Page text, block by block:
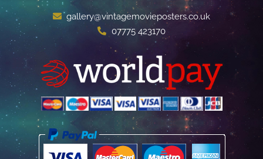
gallery@vintagemovieposters.co.uk
07775 423170